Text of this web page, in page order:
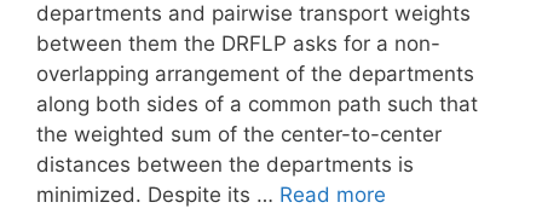
departments and pairwise transport weights
between them the DRFLP asks for a non-
overlapping arrangement of the departments
along both sides of a common path such that
the weighted sum of the center-to-center
distances between the departments is
minimized. Despite its … Read more